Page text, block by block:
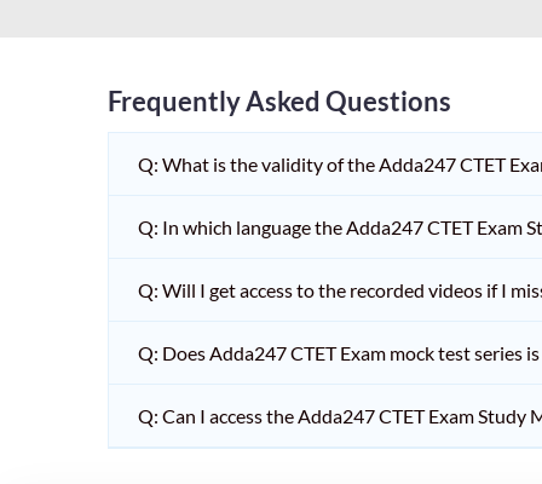
RRB RAILWAY TEACHER
SHIKSHAK BHARTI 1 TO
5
12
SHIKSHAK BHARTI 9 TO
10
WB SLST
SHIKSHAK BHARTI 6 TO
Frequently Asked Questions
Q: What is the validity of the Adda247 CTET
Q: In which language the Adda247 CTET Exam
Q: Will I get access to the recorded videos if I
Q: Does Adda247 CTET Exam mock test series
Q: Can I access the Adda247 CTET Exam